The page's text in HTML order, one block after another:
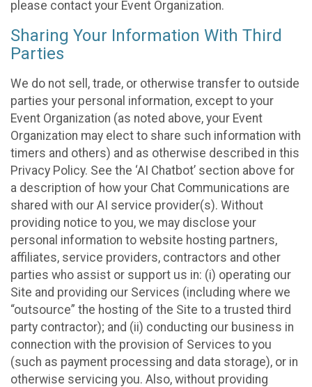
please contact your Event Organization.
Sharing Your Information With Third
Parties
We do not sell, trade, or otherwise transfer to outside
parties your personal information, except to your
Event Organization (as noted above, your Event
Organization may elect to share such information with
timers and others) and as otherwise described in this
Privacy Policy. See the ‘AI Chatbot’ section above for
a description of how your Chat Communications are
shared with our AI service provider(s). Without
providing notice to you, we may disclose your
personal information to website hosting partners,
affiliates, service providers, contractors and other
parties who assist or support us in: (i) operating our
Site and providing our Services (including where we
“outsource” the hosting of the Site to a trusted third
party contractor); and (ii) conducting our business in
connection with the provision of Services to you
(such as payment processing and data storage), or in
otherwise servicing you. Also, without providing